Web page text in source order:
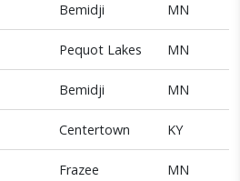
Bemidji MN
Pequot Lakes MN
Bemidji MN
Centertown KY
Frazee MN